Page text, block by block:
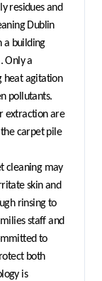
residues and
Dublin
a building
Only a
heat agitation
pollutants.
extraction are
carpet pile
cleaning may
skin and
rinsing to
staff and
to
both
is